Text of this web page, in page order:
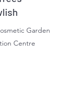
Garden
Centre